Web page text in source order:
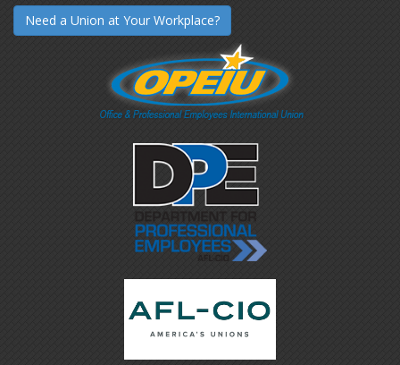
Need a Union at Your Workplace?